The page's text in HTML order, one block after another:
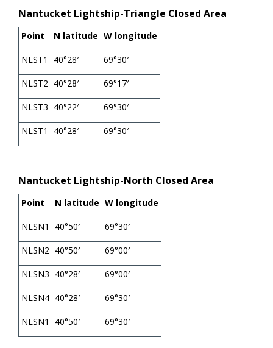
Nantucket Lightship-Triangle Closed Area
Point N latitude W longitude
NLST1 40°28′ 69°30′
NLST2 40°28′ 69°17′
NLST3 40°22′ 69°30′
NLST1 40°28′ 69°30′
Nantucket Lightship-North Closed Area
Point N latitude W longitude
NLSN1 40°50′ 69°30′
NLSN2 40°50′ 69°00′
NLSN3 40°28′ 69°00′
NLSN4 40°28′ 69°30′
NLSN1 40°50′ 69°30′